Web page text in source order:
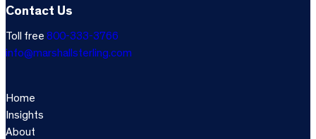
Contact Us
Toll free 800-333-3766
info@marshallsterling.com
Home
Insights
About